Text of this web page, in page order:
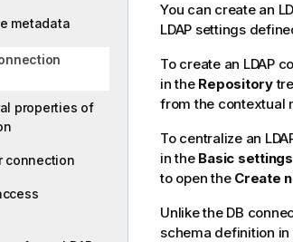
metadata
properties of
connection
You can create an
LDAP settings
To create an LDAP
in the Repository
from the contextual
To centralize an
in the Basic settings
to open the Create
Unlike the DB
schema definition